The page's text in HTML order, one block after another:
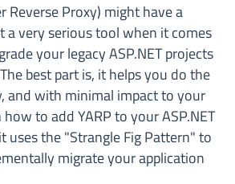
Reverse Proxy) might have a
a very serious tool when it comes
your legacy ASP.NET projects
best part is, it helps you do the
and with minimal impact to your
to add YARP to your ASP.NET
uses the "Strangle Fig Pattern" to
migrate your application